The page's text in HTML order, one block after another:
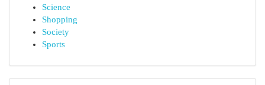
Science
Shopping
Society
Sports